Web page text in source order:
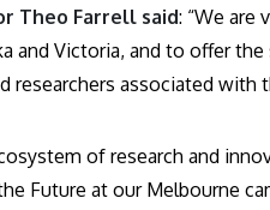
Theo Farrell said: “We are
and Victoria, and to offer
researchers associated
of research and
Future at our Melbourne